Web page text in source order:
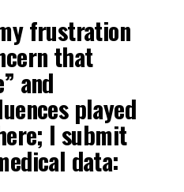
frustration
that
and
played
I submit
data: